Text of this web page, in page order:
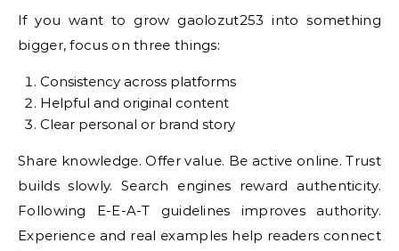
If you want to grow gaolozut253 into something
bigger, focus on three things:
Consistency across platforms
Helpful and original content
Clear personal or brand story
Share knowledge. Offer value. Be active online. Trust
builds slowly. Search engines reward authenticity.
Following E-E-A-T guidelines improves authority.
Experience and real examples help readers connect